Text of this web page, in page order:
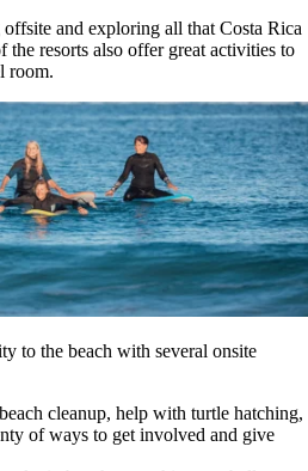
and exploring all that Costa Rica
resorts also offer great activities to
room.
to the beach with several onsite
cleanup, help with turtle hatching,
of ways to get involved and give